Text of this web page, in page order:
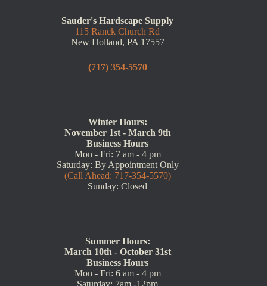
Sauder's Hardscape Supply
115 Ranck Church Rd
New Holland, PA 17557
(717) 354-5570
Winter Hours:
November 1st - March 9th
Business Hours
Mon - Fri: 7 am - 4 pm
Saturday: By Appointment Only
(Call Ahead: 717-354-5570)
Sunday: Closed
Summer Hours:
March 10th - October 31st
Business Hours
Mon - Fri: 6 am - 4 pm
Saturday: 7am -12pm